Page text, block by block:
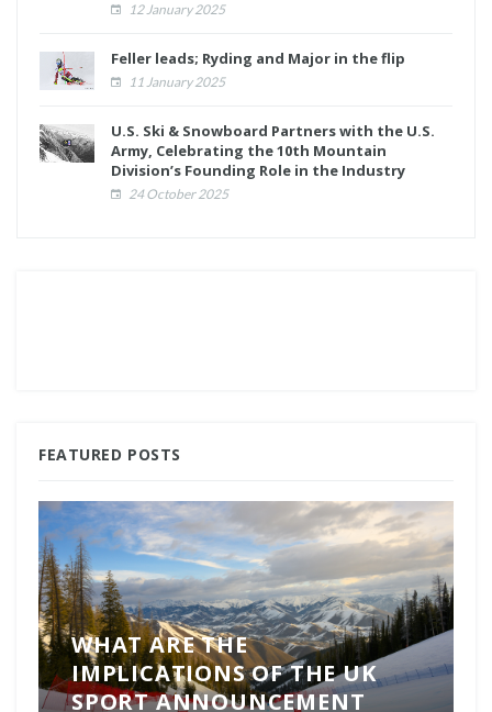
12 January 2025
Feller leads; Ryding and Major in the flip
11 January 2025
U.S. Ski & Snowboard Partners with the U.S.
Army, Celebrating the 10th Mountain
Division’s Founding Role in the Industry
24 October 2025
FEATURED POSTS
WHAT ARE THE
IMPLICATIONS OF THE UK
SPORT ANNOUNCEMENT